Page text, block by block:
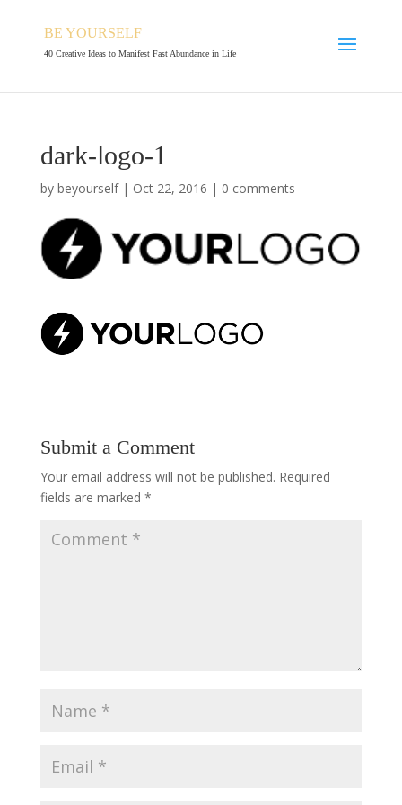
BE YOURSELF
40 Creative Ideas to Manifest Fast Abundance in Life
dark-logo-1
by beyourself| Oct 22, 2016 | 0 comments
Submit a Comment
Your email address will not be published. Required
fields are marked *